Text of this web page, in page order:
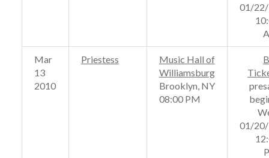
01/
Mar
13
2010
Priestess
Music Hall of
Williamsburg
Brooklyn, NY
08:00 PM
01/